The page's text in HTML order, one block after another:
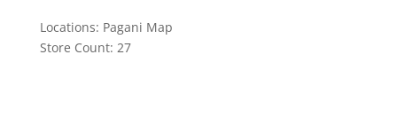
Locations: Pagani Map
Store Count: 27